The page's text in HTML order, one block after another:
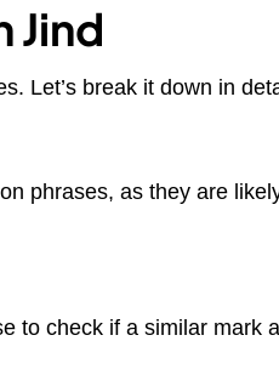
Jind
Let’s break it down in
phrases, as they are
check if a similar mark